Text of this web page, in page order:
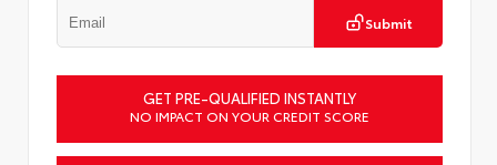
Submit
GET PRE-QUALIFIED INSTANTLY
NO IMPACT ON YOUR CREDIT SCORE